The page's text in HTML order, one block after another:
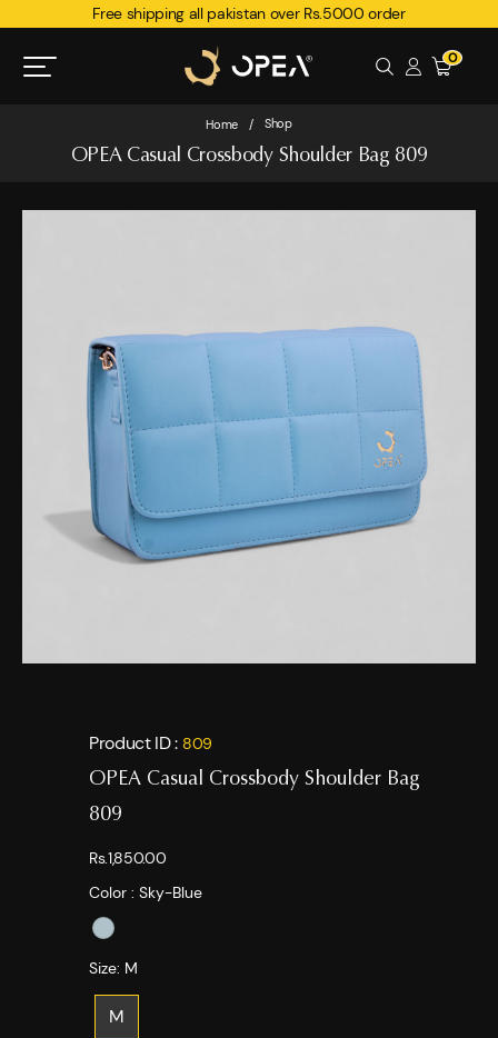
Free shipping all pakistan over Rs.5000 order
0
Home / Shop
OPEA Casual Crossbody Shoulder Bag 809
Product ID : 809
OPEA Casual Crossbody Shoulder Bag
809
Rs.1,850.00
Color : Sky-Blue
Size: M
M